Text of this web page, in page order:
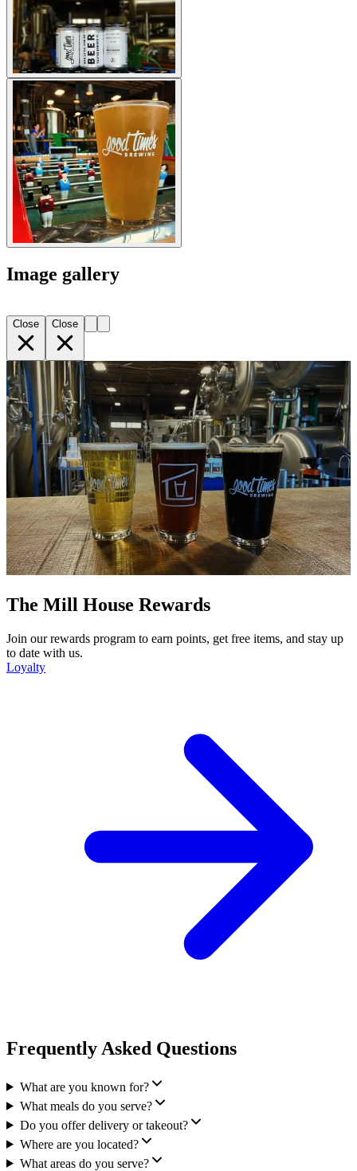
Image gallery
Close Close
The Mill House Rewards
Join our rewards program to earn points, get free items, and stay up
to date with us.
Loyalty
Frequently Asked Questions
What are you known for?
What meals do you serve?
Do you offer delivery or takeout?
Where are you located?
What areas do you serve?